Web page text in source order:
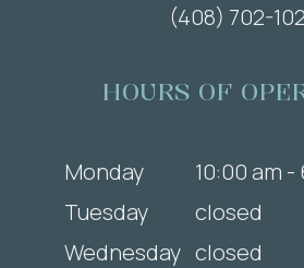
(408) 702-
HOURS OF
Monday
10:00 am -
Tuesday
closed
Wednesday closed